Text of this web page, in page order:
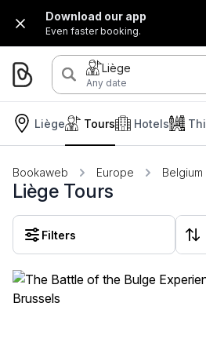
Download our app
Even faster booking.
Liège
Any date
Liège Hotels
Tours
Bookaweb Europe Belgium
Liège Tours
Filters